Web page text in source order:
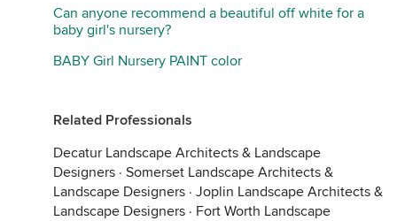
Can anyone recommend a beautiful off white for a
baby girl's nursery?
BABY Girl Nursery PAINT color
Related Professionals
Decatur Landscape Architects & Landscape
Designers · Somerset Landscape Architects &
Landscape Designers · Joplin Landscape Architects &
Landscape Designers · Fort Worth Landscape